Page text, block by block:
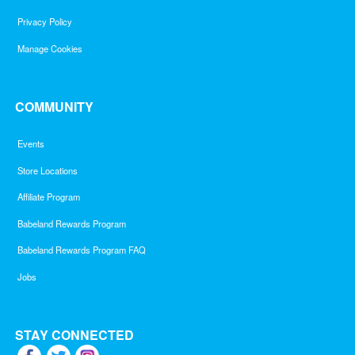
Privacy Policy
Manage Cookies
COMMUNITY
Events
Store Locations
Affiliate Program
Babeland Rewards Program
Babeland Rewards Program FAQ
Jobs
STAY CONNECTED